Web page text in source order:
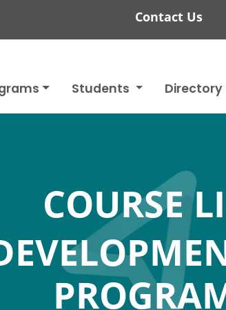
Contact Us
Students Directory
COURSE